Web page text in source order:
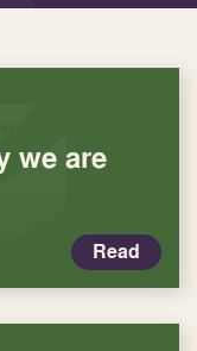
we are
Read